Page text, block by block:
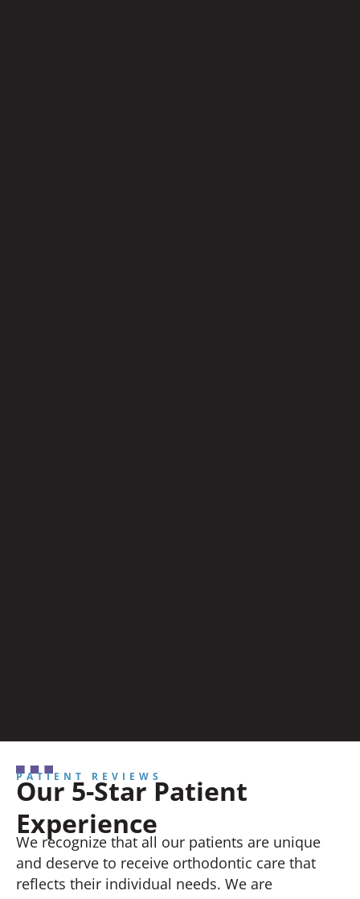
PATIENT REVIEWS
Our 5-Star Patient
Experience
We recognize that all our patients are unique
and deserve to receive orthodontic care that
reflects their individual needs. We are